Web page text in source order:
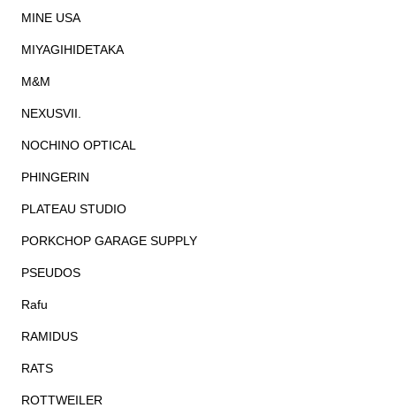
MINE USA
MIYAGIHIDETAKA
M&M
NEXUSVII.
NOCHINO OPTICAL
PHINGERIN
PLATEAU STUDIO
PORKCHOP GARAGE SUPPLY
PSEUDOS
Rafu
RAMIDUS
RATS
ROTTWEILER